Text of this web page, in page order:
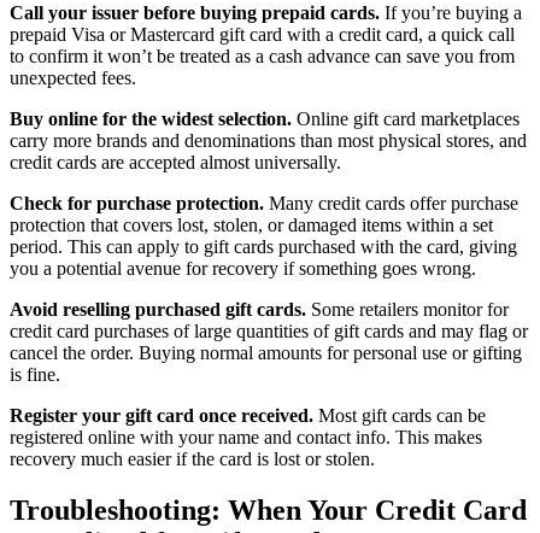
Call your issuer before buying prepaid cards. If you’re buying a
prepaid Visa or Mastercard gift card with a credit card, a quick call
to confirm it won’t be treated as a cash advance can save you from
unexpected fees.
Buy online for the widest selection. Online gift card marketplaces
carry more brands and denominations than most physical stores, and
credit cards are accepted almost universally.
Check for purchase protection. Many credit cards offer purchase
protection that covers lost, stolen, or damaged items within a set
period. This can apply to gift cards purchased with the card, giving
you a potential avenue for recovery if something goes wrong.
Avoid reselling purchased gift cards. Some retailers monitor for
credit card purchases of large quantities of gift cards and may flag or
cancel the order. Buying normal amounts for personal use or gifting
is fine.
Register your gift card once received. Most gift cards can be
registered online with your name and contact info. This makes
recovery much easier if the card is lost or stolen.
Troubleshooting: When Your Credit Card